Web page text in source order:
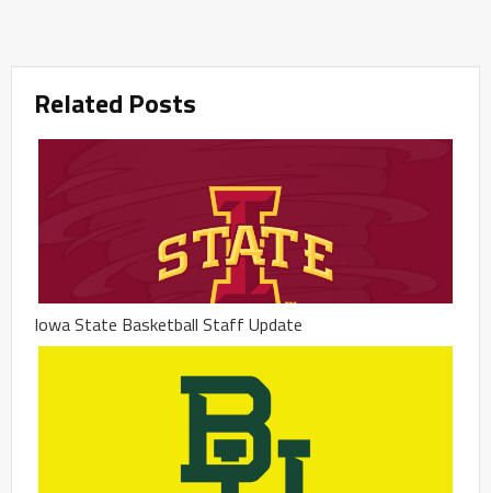
Related Posts
Iowa State Basketball Staff Update